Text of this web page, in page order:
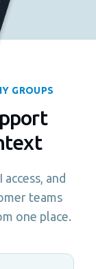
GROUPS
and
teams
one place.